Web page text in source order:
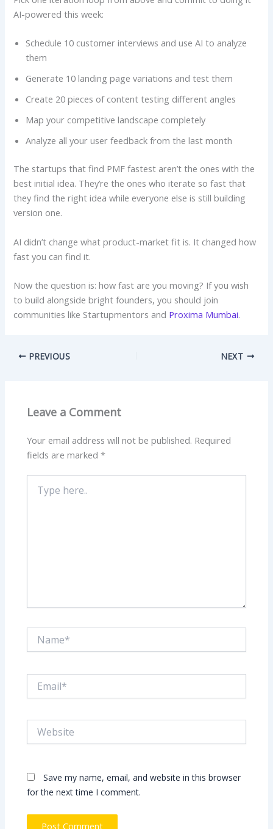
AI-powered this week:
Schedule 10 customer interviews and use AI to analyze
them
Generate 10 landing page variations and test them
Create 20 pieces of content testing different angles
Map your competitive landscape completely
Analyze all your user feedback from the last month
The startups that find PMF fastest aren’t the ones with the
best initial idea. They’re the ones who iterate so fast that
they find the right idea while everyone else is still building
version one.
AI didn’t change what product-market fit is. It changed how
fast you can find it.
Now the question is: how fast are you moving? If you wish
to build alongside bright founders, you should join
communities like Startupmentors and Proxima Mumbai.
PREVIOUS NEXT
Leave a Comment
Your email address will not be published. Required
fields are marked*
here..
Save my name, email, and website in this browser
for the next time I comment.